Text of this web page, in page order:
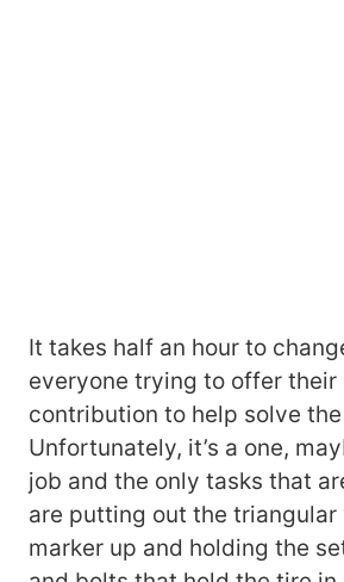
It takes half an hour to
everyone trying to offer their
contribution to help solve
Unfortunately, it’s a one,
job and the only tasks that
are putting out the triangular
marker up and holding the